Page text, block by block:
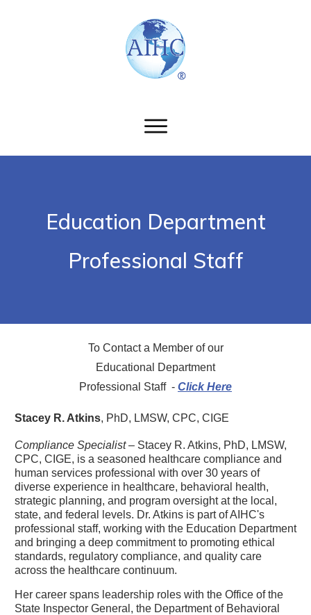
Education Department
Professional Staff
To Contact a Member of our
Educational Department
Professional Staff - Click Here
Stacey R. Atkins, PhD, LMSW, CPC, CIGE
Compliance Specialist– Stacey R. Atkins, PhD, LMSW,
CPC, CIGE, is a seasoned healthcare compliance and
human services professional with over 30 years of
diverse experience in healthcare, behavioral health,
strategic planning, and program oversight at the local,
state, and federal levels. Dr. Atkins is part of AIHC's
professional staff, working with the Education Department
and bringing a deep commitment to promoting ethical
standards, regulatory compliance, and quality care
across the healthcare continuum.
Her career spans leadership roles with the Office of the
State Inspector General, the Department of Behavioral